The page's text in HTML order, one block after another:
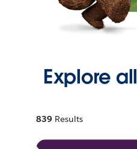
Explore
839 Results